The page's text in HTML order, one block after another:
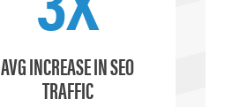
AVG INCREASE IN SEO
TRAFFIC